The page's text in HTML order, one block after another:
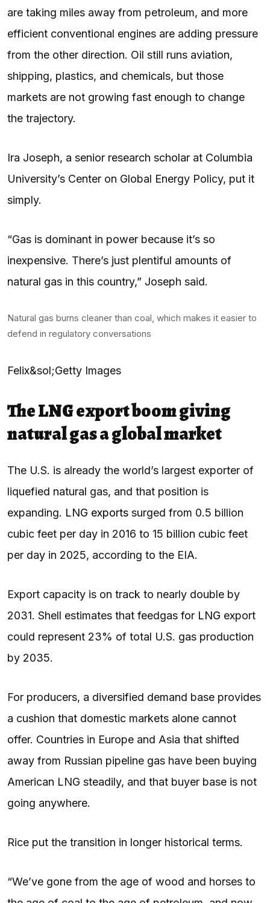
are taking miles away from petroleum, and more
efficient conventional engines are adding pressure
from the other direction. Oil still runs aviation,
shipping, plastics, and chemicals, but those
markets are not growing fast enough to change
the trajectory.
Ira Joseph, a senior research scholar at Columbia
University’s Center on Global Energy Policy, put it
simply.
“Gas is dominant in power because it’s so
inexpensive. There’s just plentiful amounts of
natural gas in this country,” Joseph said.
Natural gas burns cleaner than coal, which makes it easier to
defend in regulatory conversations
Felix&sol;Getty Images
The LNG export boom giving
natural gas a global market
The U.S. is already the world’s largest exporter of
liquefied natural gas, and that position is
expanding. LNG exports surged from 0.5 billion
cubic feet per day in 2016 to 15 billion cubic feet
per day in 2025, according to the EIA.
Export capacity is on track to nearly double by
2031. Shell estimates that feedgas for LNG export
could represent 23% of total U.S. gas production
by 2035.
For producers, a diversified demand base provides
a cushion that domestic markets alone cannot
offer. Countries in Europe and Asia that shifted
away from Russian pipeline gas have been buying
American LNG steadily, and that buyer base is not
going anywhere.
Rice put the transition in longer historical terms.
“We’ve gone from the age of wood and horses to